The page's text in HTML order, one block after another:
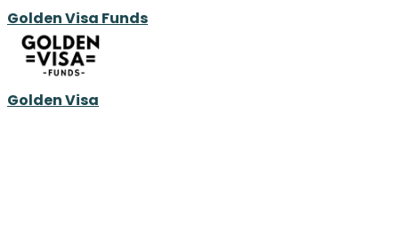
Golden Visa Funds
Golden Visa